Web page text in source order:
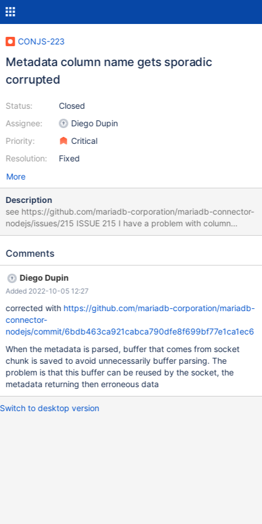
CONJS-223
Metadata column name gets sporadic
corrupted
Status:
Assignee:
Priority:
Resolution:
Closed
Diego Dupin
Critical
Fixed
More
Description
see https://github.com/mariadb-corporation/mariadb-connector-
nodejs/issues/215 ISSUE 215 I have a problem with column
aliases (name()) from the result metadata. If I run the same query
meta[x].name() is corrupted, and looks like something from a
problem and the size of the resultset, because if I set a limit in
the query of fx 30 rows, there is no problem. In my case I only
saw the problem when the result was more than about 300 rows.
Here is some of my code: const r1 = await dbc.query( Unknown
macro: { rowsAsArray} ); const cols = r1.meta.map(c => (
MariaDB 10.6.7 on Ubuntu. There seems to be no problems with
version @2.5.6. BR, Thomas
Comments
Diego Dupin
Added 2022-10-05 12:27
corrected with https://github.com/mariadb-corporation/mariadb-
connector-
nodejs/commit/6bdb463ca921cabca790dfe8f699bf77e1ca1ec6
When the metadata is parsed, buffer that comes from socket
chunk is saved to avoid unnecessarily buffer parsing. The
problem is that this buffer can be reused by the socket, the
metadata returning then erroneous data
Switch to desktop version